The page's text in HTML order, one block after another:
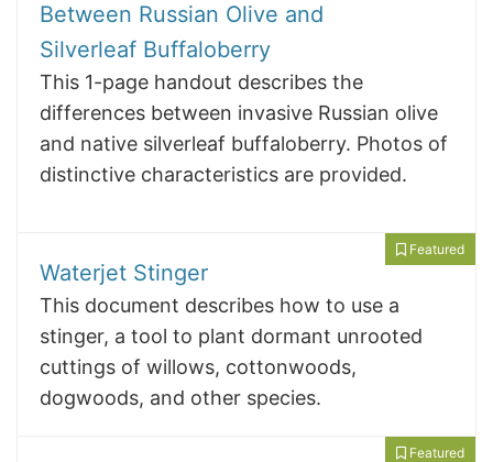
Between Russian Olive and
Silverleaf Buffaloberry
This 1-page handout describes the
differences between invasive Russian olive
and native silverleaf buffaloberry. Photos of
distinctive characteristics are provided.
Waterjet Stinger
This document describes how to use a
stinger, a tool to plant dormant unrooted
cuttings of willows, cottonwoods,
dogwoods, and other species.
Featured
Featured